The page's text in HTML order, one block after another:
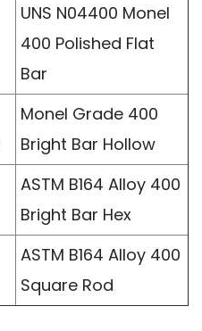
UNS N04400 Monel
400 Polished Flat
Bar
Monel Grade 400
Bright Bar Hollow
ASTM B164 Alloy 400
Bright Bar Hex
ASTM B164 Alloy 400
Square Rod